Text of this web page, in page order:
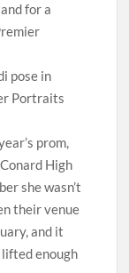
for a
pose in
Portraits
prom,
High
she wasn’t
their venue
and it
enough